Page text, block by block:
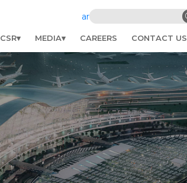
ar
CSR MEDIA CAREERS CONTACT US